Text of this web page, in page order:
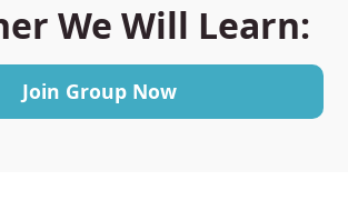
We Will Learn:
Join Group Now